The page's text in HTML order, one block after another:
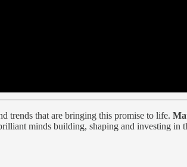
trends that are bringing this promise to life.
minds building, shaping and investing in